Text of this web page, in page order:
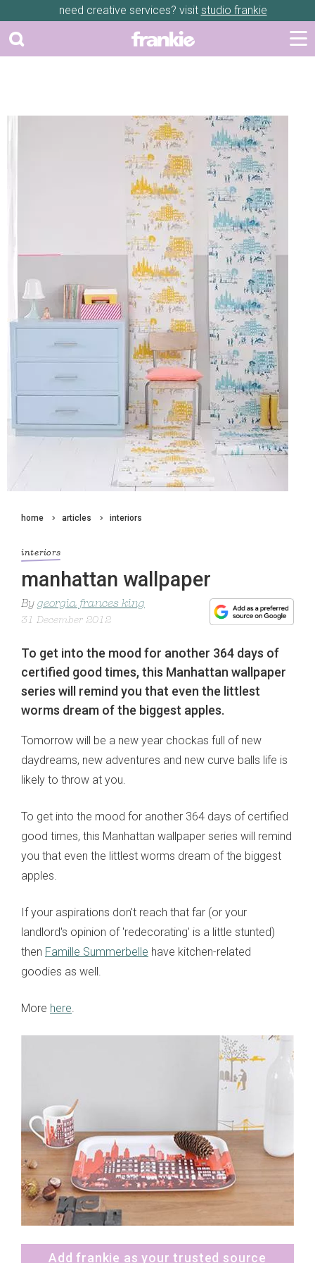
need creative services? visit studio frankie
home articles interiors
interiors
manhattan wallpaper
By georgia frances king
31 December 2012
To get into the mood for another 364 days of
certified good times, this Manhattan wallpaper
series will remind you that even the littlest
worms dream of the biggest apples.
Tomorrow will be a new year chockas full of new
daydreams, new adventures and new curve balls life is
likely to throw at you.
To get into the mood for another 364 days of certified
good times, this Manhattan wallpaper series will remind
you that even the littlest worms dream of the biggest
apples.
If your aspirations don't reach that far (or your
landlord's opinion of 'redecorating' is a little stunted)
then Famille Summerbelle have kitchen-related
goodies as well.
More here.
Add frankie as your trusted source